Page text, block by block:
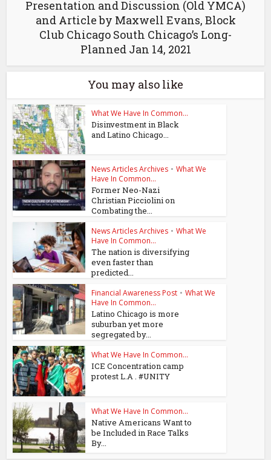
Presentation and Discussion (Old YMCA)
and Article by Maxwell Evans, Block
Club Chicago South Chicago’s Long-
Planned Jan 14, 2021
You may also like
What We Have In Common...
Disinvestment in Black
and Latino Chicago...
News Articles Archives • What We
Have In Common...
Former Neo-Nazi
Christian Picciolini on
Combating the...
News Articles Archives • What We
Have In Common...
The nation is diversifying
even faster than
predicted...
Financial Awareness Post • What We
Have In Common...
Latino Chicago is more
suburban yet more
segregated by...
What We Have In Common...
ICE Concentration camp
protest L.A . #UNITY
What We Have In Common...
Native Americans Want to
be Included in Race Talks
By...